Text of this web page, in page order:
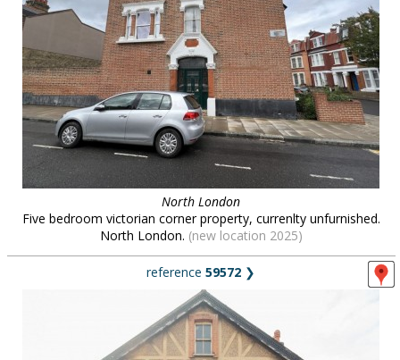
North London
Five bedroom victorian corner property, currenlty unfurnished.
North London. (new location 2025)
reference 59572 ❯